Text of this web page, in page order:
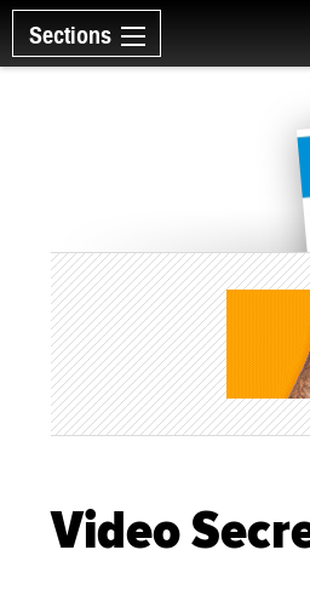
Sections
Video